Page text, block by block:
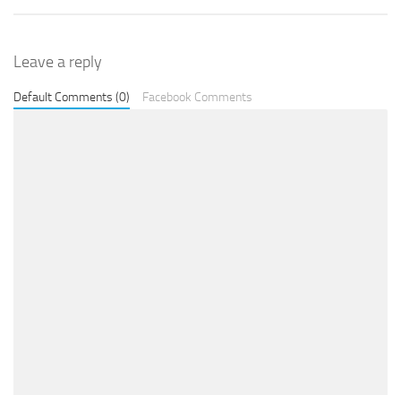
Leave a reply
Default Comments (0) Facebook Comments